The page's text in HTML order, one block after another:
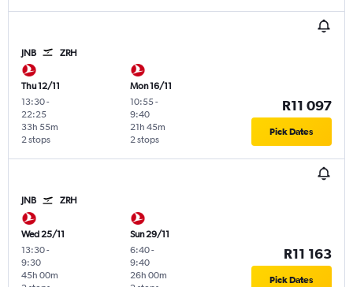
JNB ZRH
Thu 12/11
13:30-
22:25
2 stops
33h 55m
Mon 16/11
10:55-
9:40
2 stops
21h 45m
R11 097
Pick Dates
JNB ZRH
Wed 25/11
13:30-
9:30
45h 00m
Sun 29/11
6:40-
9:40
26h 00m
R11 163
Pick Dates